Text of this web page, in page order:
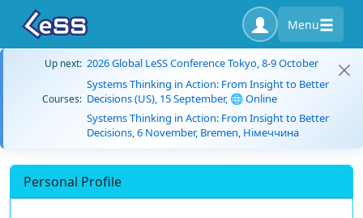
Menu
Up next: 2026 Global LeSS Conference Tokyo, 8-9 October
Courses:
Systems Thinking in Action: From Insight to Better
Decisions (US), 15 September, 🌐 Online
Systems Thinking in Action: From Insight to Better
Decisions, 6 November, Bremen, Німеччина
Personal Profile